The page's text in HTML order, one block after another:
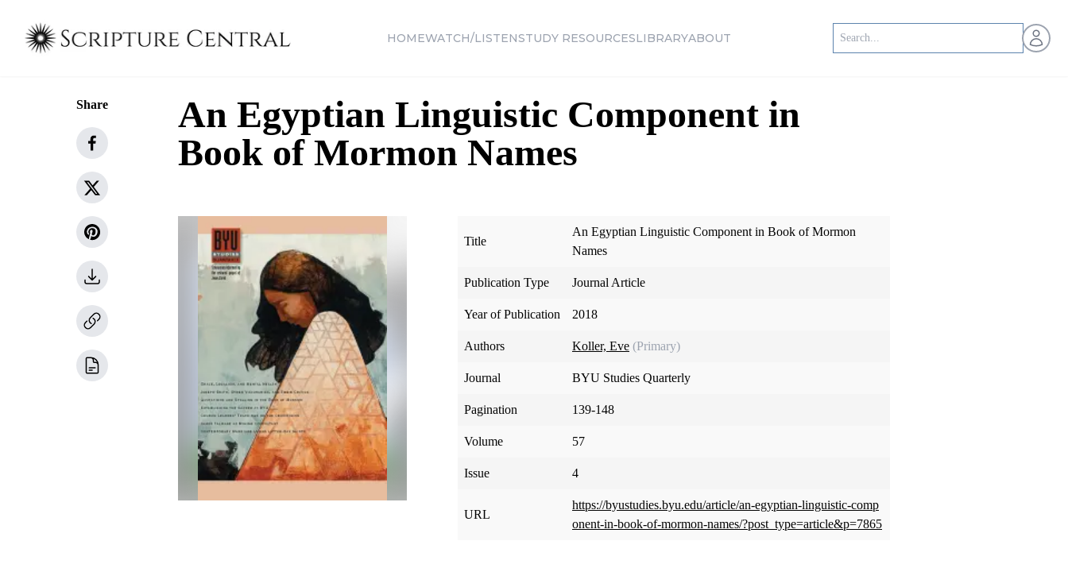
HOMEWATCH/LISTENSTUDY RESOURCESLIBRARYABOUT Open
Share
An Egyptian Linguistic Component in
Book of Mormon Names
Title
An Egyptian Linguistic Component in Book of Mormon
Names
Publication Type Journal Article
Year of Publication 2018
Authors Koller, Eve (Primary)
Journal BYU Studies Quarterly
Pagination 139-148
Volume 57
Issue 4
URL
https://byustudies.byu.edu/article/an-egyptian-linguistic-comp
onent-in-book-of-mormon-names/?post_type=article&p=7865